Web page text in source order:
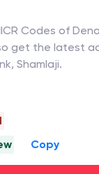
Codes of
get the latest
, Shamlaji.
Copy